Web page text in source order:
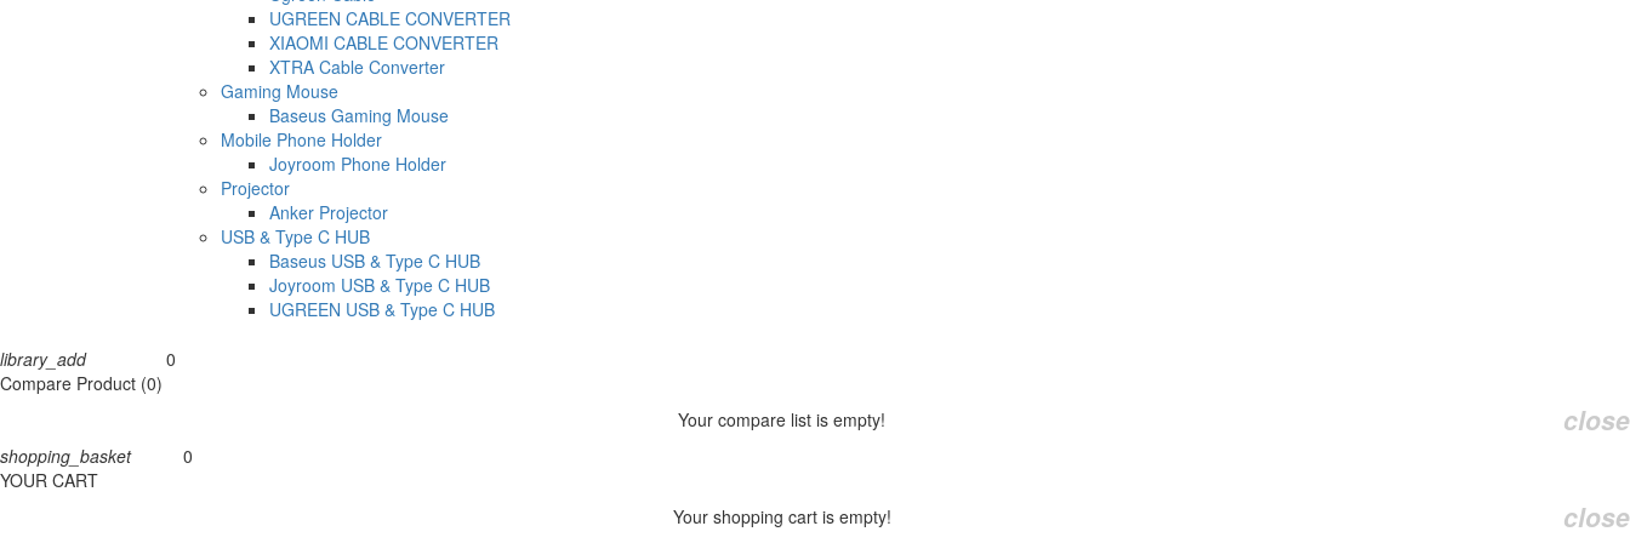
UGREEN CABLE CONVERTER
XIAOMI CABLE CONVERTER
XTRA Cable Converter
Gaming Mouse
Baseus Gaming Mouse
Mobile Phone Holder
Joyroom Phone Holder
Projector
Anker Projector
USB & Type C HUB
Baseus USB & Type C HUB
Joyroom USB & Type C HUB
UGREEN USB & Type C HUB
library_add
0
Compare Product (0)
close
Your compare list is empty!
shopping_basket
0
YOUR CART
close
Your shopping cart is empty!